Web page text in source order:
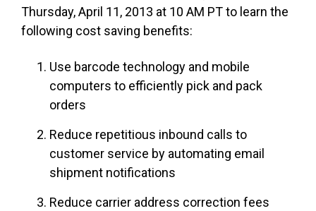
Thursday, April 11, 2013 at 10 AM PT to learn the
following cost saving benefits:
Use barcode technology and mobile
computers to efficiently pick and pack
orders
Reduce repetitious inbound calls to
customer service by automating email
shipment notifications
Reduce carrier address correction fees